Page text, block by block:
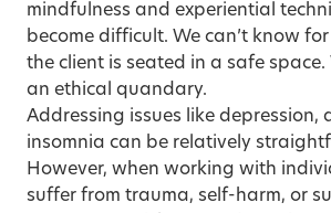
mindfulness and experiential
become difficult. We can’t know
the client is seated in a safe space.
an ethical quandary.
Addressing issues like depression,
insomnia can be relatively
However, when working with
suffer from trauma, self-harm, or